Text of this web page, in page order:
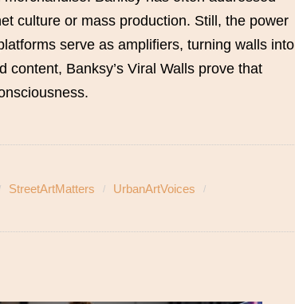
culture or mass production. Still, the power
serve as amplifiers, turning walls into
Banksy’s Viral Walls prove that
StreetArtMatters
UrbanArtVoices